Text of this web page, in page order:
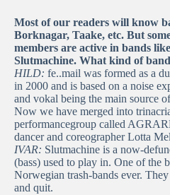
Most of our readers will know
Borknagar, Taake, etc. But
members are active in bands
Slutmachine. What kind of
HILD: fe..mail was formed as a
in 2000 and is based on a noise
and vokal being the main source
Now we have merged into
performancegroup called
dancer and coreographer Lotta
IVAR: Slutmachine is a now-
(bass) used to play in. One of the
Norwegian trash-bands ever.
and quit.